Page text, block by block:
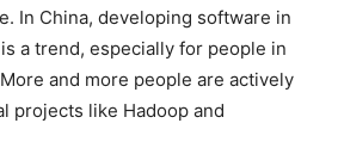
In China, developing software in
a trend, especially for people in
and more people are actively
projects like Hadoop and